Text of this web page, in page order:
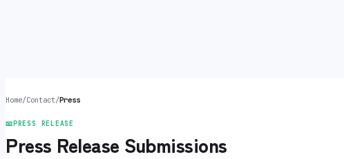
Home/Contact/Press
📧PRESS RELEASE
Press Release Submissions